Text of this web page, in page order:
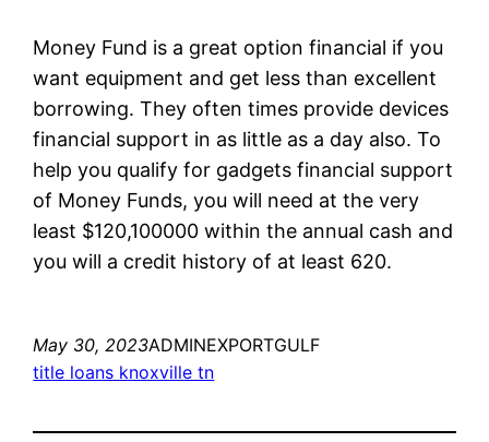
Money Fund is a great option financial if you
want equipment and get less than excellent
borrowing. They often times provide devices
financial support in as little as a day also. To
help you qualify for gadgets financial support
of Money Funds, you will need at the very
least $120,100000 within the annual cash and
you will a credit history of at least 620.
May 30, 2023ADMINEXPORTGULF
title loans knoxville tn